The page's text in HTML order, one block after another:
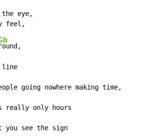
eye,
line
going nowhere making time,
really only hours
see the sign